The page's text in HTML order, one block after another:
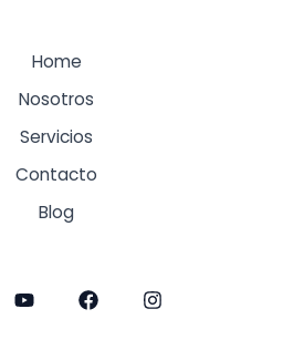
Home
Nosotros
Servicios
Contacto
Blog